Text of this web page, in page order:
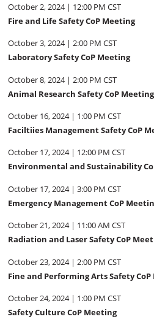
October 2, 2024 | 12:00 PM CST
Fire and Life Safety CoP Meeting
October 3, 2024 | 2:00 PM CST
Laboratory Safety CoP Meeting
October 8, 2024 | 2:00 PM CST
Animal Research Safety CoP Meeting
October 16, 2024 | 1:00 PM CST
Faciltiies Management Safety CoP
October 17, 2024 | 12:00 PM CST
Environmental and Sustainability
October 17, 2024 | 3:00 PM CST
Emergency Management CoP
October 21, 2024 | 11:00 AM CST
Radiation and Laser Safety CoP
October 23, 2024 | 2:00 PM CST
Fine and Performing Arts Safety
October 24, 2024 | 1:00 PM CST
Safety Culture CoP Meeting